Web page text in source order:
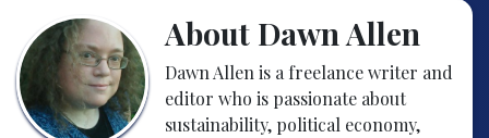
About Dawn Allen
Dawn Allen is a freelance writer and
editor who is passionate about
sustainability, political economy,